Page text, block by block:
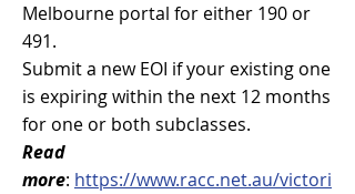
Melbourne portal for either 190 or
491.
Submit a new EOI if your existing one
is expiring within the next 12 months
for one or both subclasses.
Read
more: https://www.racc.net.au/victori